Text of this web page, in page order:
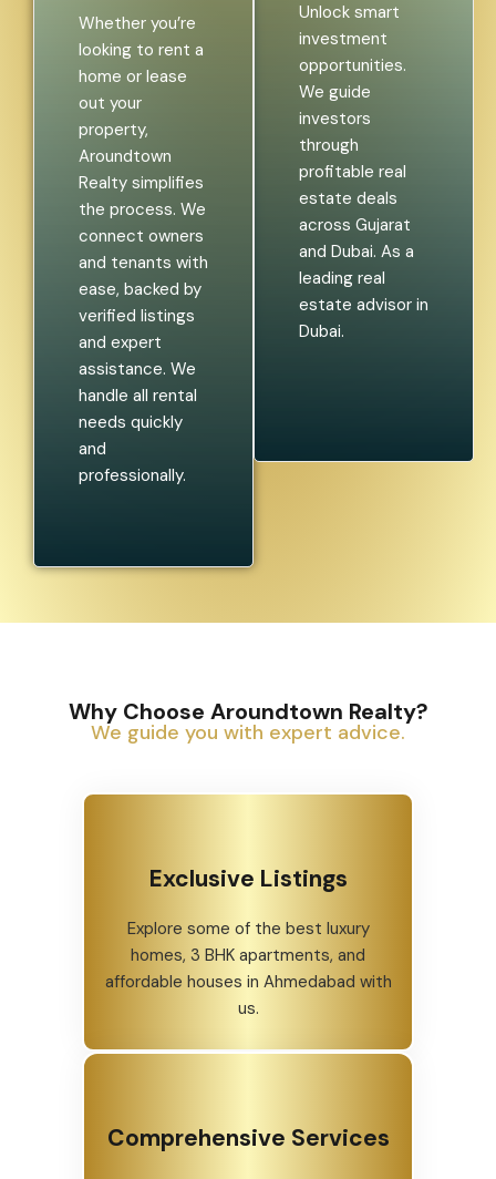
Whether you’re
looking to rent a
home or lease
out your
property,
Aroundtown
Realty simplifies
the process. We
connect owners
and tenants with
ease, backed by
verified listings
and expert
assistance. We
handle all rental
needs quickly
and
professionally.
Unlock smart
investment
opportunities.
We guide
investors
through
profitable real
estate deals
across Gujarat
and Dubai. As a
leading real
estate advisor in
Dubai.
Why Choose Aroundtown Realty?
We guide you with expert advice.
Exclusive Listings
Explore some of the best luxury
homes, 3 BHK apartments, and
affordable houses in Ahmedabad with
us.
Comprehensive Services